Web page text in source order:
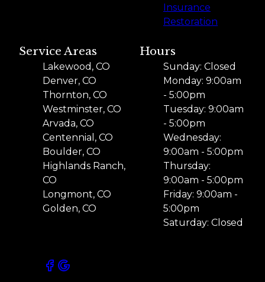
Insurance
Restoration
Service Areas
Lakewood, CO
Denver, CO
Thornton, CO
Westminster, CO
Arvada, CO
Centennial, CO
Boulder, CO
Highlands Ranch,
CO
Longmont, CO
Golden, CO
Hours
Sunday: Closed
Monday: 9:00am
- 5:00pm
Tuesday: 9:00am
- 5:00pm
Wednesday:
9:00am - 5:00pm
Thursday:
9:00am - 5:00pm
Friday: 9:00am -
5:00pm
Saturday: Closed